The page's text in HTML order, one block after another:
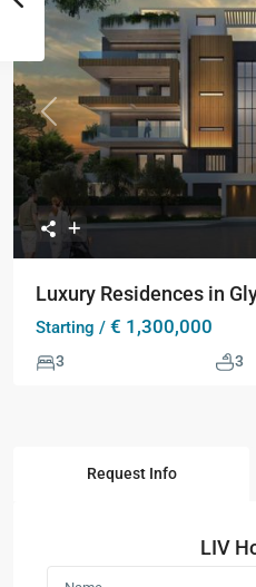
Previous
Luxury Residences in
Starting / € 1,300,000
3 3
Request Info
LIV